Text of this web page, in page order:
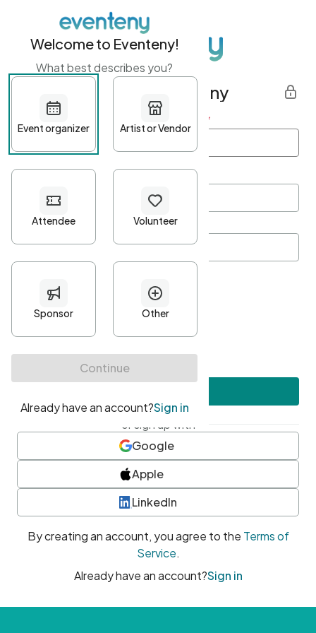
Get started with Eventeny
First name Last name *
Password*
Minimum 10 characters
At least one uppercase character
• At least one number
• At least one special character
or sign up with
Google
Apple
LinkedIn
By creating an account, you agree to the Terms of
Service.
Already have an account?Sign in
Welcome to Eventeny!
What best describes you?